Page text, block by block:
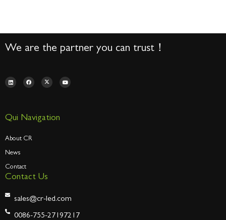
We are the partner you can trust！
Qui Navigation
About CR
News
Contact
Contact Us
sales@cr-led.com
0086-755-27197217